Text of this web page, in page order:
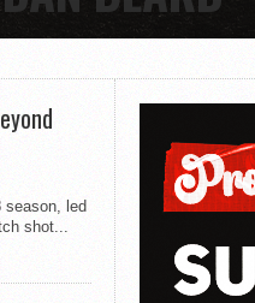
season, led
shot...